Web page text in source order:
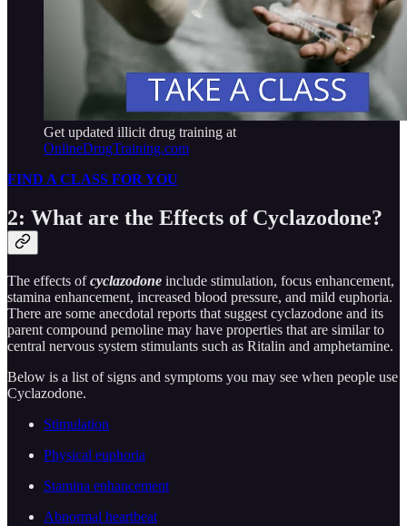
Get updated illicit drug training at
OnlineDrugTraining.com
FIND A CLASS FOR YOU
2: What are the Effects of Cyclazodone?
The effects ofcyclazodone include stimulation, focus enhancement,
stamina enhancement, increased blood pressure, and mild euphoria.
There are some anecdotal reports that suggest cyclazodone and its
parent compound pemoline may have properties that are similar to
central nervous system stimulants such as Ritalin and amphetamine.
Below is a list of signs and symptoms you may see when people use
Cyclazodone.
Stimulation
Physical euphoria
Stamina enhancement
Abnormal heartbeat